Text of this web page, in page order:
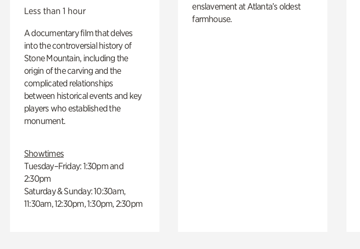
Less than 1 hour
A documentary film that delves
into the controversial history of
Stone Mountain, including the
origin of the carving and the
complicated relationships
between historical events and key
players who established the
monument.
Showtimes
Tuesday–Friday: 1:30pm and
2:30pm
Saturday & Sunday: 10:30am,
11:30am, 12:30pm, 1:30pm, 2:30pm
enslavement at Atlanta’s oldest
farmhouse.